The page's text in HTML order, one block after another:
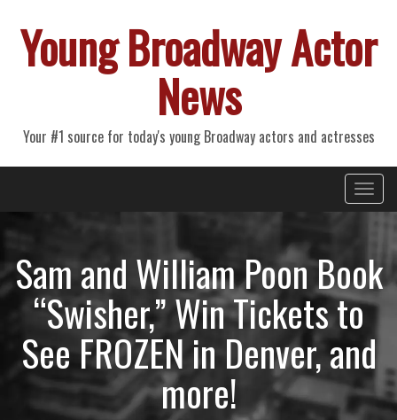
Young Broadway Actor
News
Your #1 source for today's young Broadway actors and actresses
Primary
Menu
Sam and William Poon Book
“Swisher,” Win Tickets to
See FROZEN in Denver, and
more!